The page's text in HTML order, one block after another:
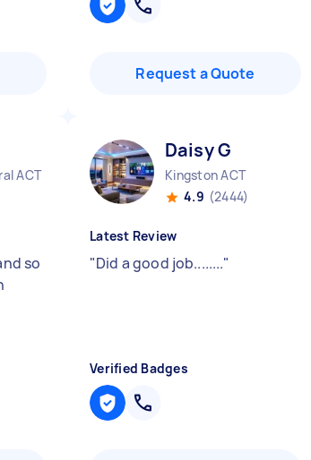
Request a Quote
ACT
so
Daisy G
Kingston ACT
4.9 (2444)
Latest Review
"Did a good job........"
Verified Badges